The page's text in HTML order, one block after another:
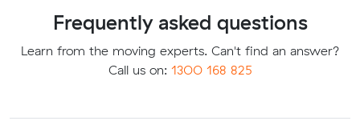
Frequently asked questions
Learn from the moving experts. Can't find an answer?
Call us on: 1300 168 825